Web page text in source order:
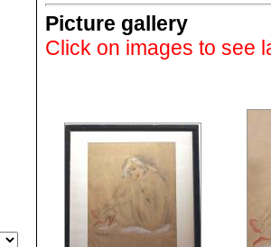
Picture gallery
Click on images to see